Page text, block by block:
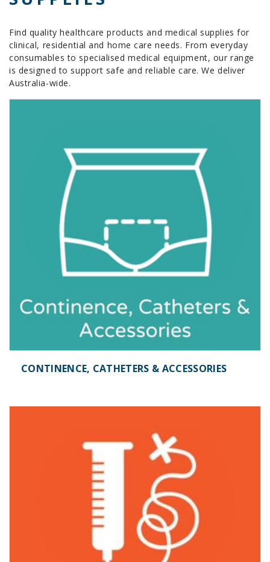
Find quality healthcare products and medical supplies for
clinical, residential and home care needs. From everyday
consumables to specialised medical equipment, our range
is designed to support safe and reliable care. We deliver
Australia-wide.
CONTINENCE, CATHETERS & ACCESSORIES